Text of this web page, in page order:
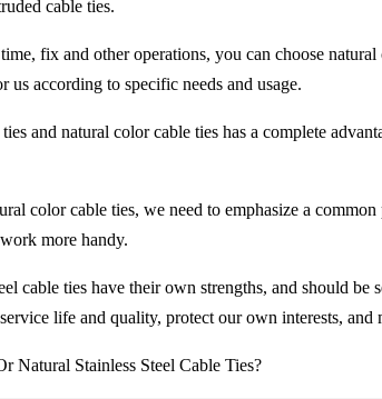
cable ties.
fix and other operations, you can choose
us according to specific needs and usage.
and natural color cable ties has a complete
color cable ties, we need to emphasize a
more handy.
cable ties have their own strengths, and should
life and quality, protect our own interests, and